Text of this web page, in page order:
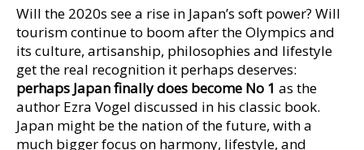
Will the 2020s see a rise in Japan’s soft power? Will
tourism continue to boom after the Olympics and
its culture, artisanship, philosophies and lifestyle
get the real recognition it perhaps deserves:
perhaps Japan finally does become No 1 as the
author Ezra Vogel discussed in his classic book.
Japan might be the nation of the future, with a
much bigger focus on harmony, lifestyle, and